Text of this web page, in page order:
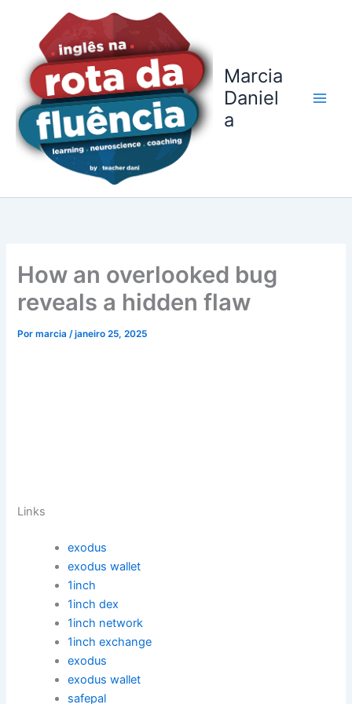
conteúdo
Marcia
Daniel
a
How an overlooked bug
reveals a hidden flaw
Pormarcia/janeiro 25, 2025
Links
exodus
exodus wallet
1inch
1inch dex
1inch network
1inch exchange
exodus
exodus wallet
safepal